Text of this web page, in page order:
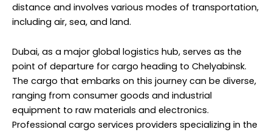
distance and involves various modes of transportation,
including air, sea, and land.
Dubai, as a major global logistics hub, serves as the
point of departure for cargo heading to Chelyabinsk.
The cargo that embarks on this journey can be diverse,
ranging from consumer goods and industrial
equipment to raw materials and electronics.
Professional cargo services providers specializing in the